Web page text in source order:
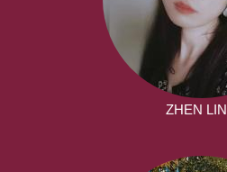
ZHEN LIN